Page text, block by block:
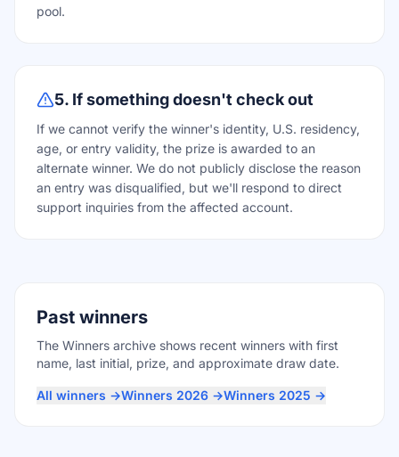
pool.
5. If something doesn't check out
If we cannot verify the winner's identity, U.S. residency,
age, or entry validity, the prize is awarded to an
alternate winner. We do not publicly disclose the reason
an entry was disqualified, but we'll respond to direct
support inquiries from the affected account.
Past winners
The Winners archive shows recent winners with first
name, last initial, prize, and approximate draw date.
All winners →Winners 2026 →Winners 2025 →